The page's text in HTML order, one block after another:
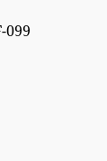
099